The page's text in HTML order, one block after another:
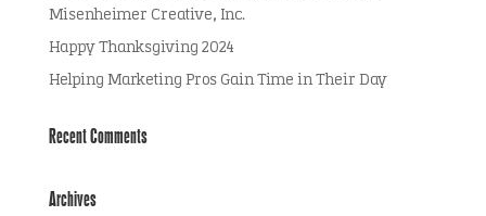
Misenheimer Creative, Inc.
Happy Thanksgiving 2024
Helping Marketing Pros Gain Time in Their Day
Recent Comments
Archives